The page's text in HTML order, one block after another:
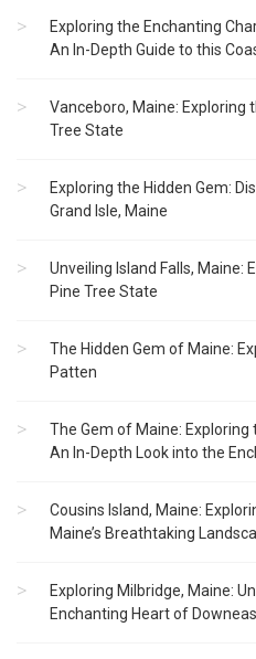
Exploring the Enchanting
An In-Depth Guide to this
Vanceboro, Maine: Exploring
Tree State
Exploring the Hidden Gem:
Grand Isle, Maine
Unveiling Island Falls, Maine:
Pine Tree State
The Hidden Gem of Maine:
Patten
The Gem of Maine:
An In-Depth Look into the
Cousins Island, Maine:
Maine’s Breathtaking
Exploring Milbridge, Maine:
Enchanting Heart of